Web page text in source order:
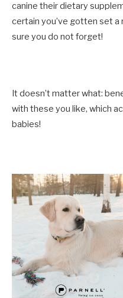
canine their dietary
certain you’ve gotten set a
sure you do not forget!
It doesn’t matter what:
with these you like, which
babies!